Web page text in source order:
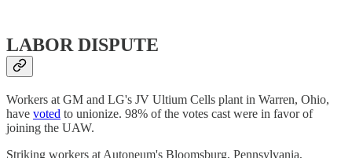
LABOR DISPUTE
Workers at GM and LG's JV Ultium Cells plant in Warren, Ohio,
have voted to unionize. 98% of the votes cast were in favor of
joining the UAW.
Striking workers at Autoneum's Bloomsburg, Pennsylvania,